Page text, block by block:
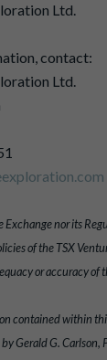
Ltd.
contact:
Ltd.
Exchange nor its
of the TSX
or accuracy of
contained within
Gerald G. Carlson,